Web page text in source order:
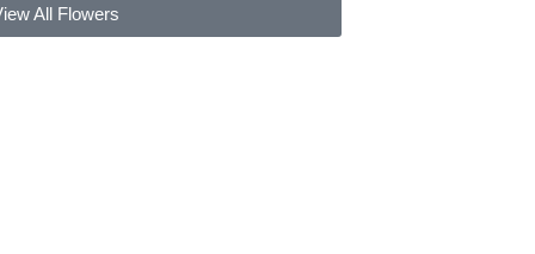
All Flowers